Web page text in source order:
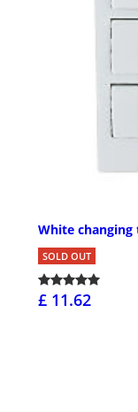
White changing
SOLD OUT
£ 11.62